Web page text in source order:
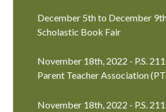
December 5th to December
Scholastic Book Fair
November 18th, 2022 - P.S.
Parent Teacher Association
November 18th, 2022 - P.S.